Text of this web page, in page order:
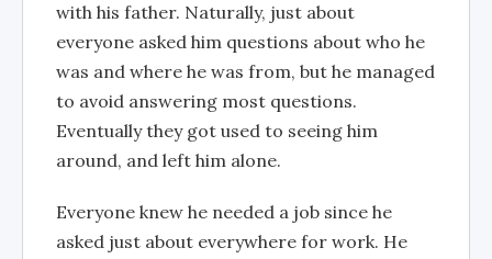
with his father. Naturally, just about
everyone asked him questions about who he
was and where he was from, but he managed
to avoid answering most questions.
Eventually they got used to seeing him
around, and left him alone.
Everyone knew he needed a job since he
asked just about everywhere for work. He